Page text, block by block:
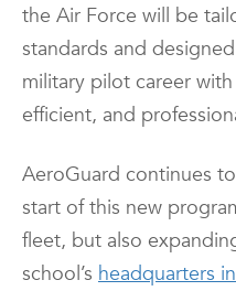
the Air Force will be
standards and
military pilot career
efficient, and
AeroGuard continues
start of this new
fleet, but also
school’s headquarters